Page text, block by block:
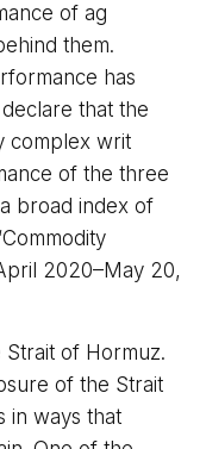
of ag
them.
has
that the
complex writ
of the three
broad index of
2020–May 20,
of Hormuz.
of the Strait
in ways that